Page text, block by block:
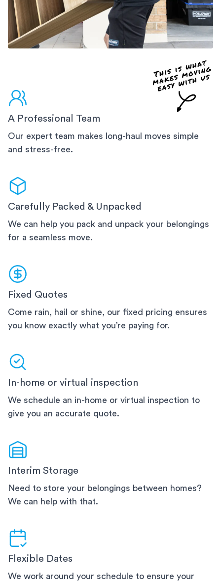
A Professional Team
Our expert team makes long-haul moves simple
and stress-free.
Carefully Packed & Unpacked
We can help you pack and unpack your belongings
for a seamless move.
Fixed Quotes
Come rain, hail or shine, our fixed pricing ensures
you know exactly what you’re paying for.
In-home or virtual inspection
We schedule an in-home or virtual inspection to
give you an accurate quote.
Interim Storage
Need to store your belongings between homes?
We can help with that.
Flexible Dates
We work around your schedule to ensure your